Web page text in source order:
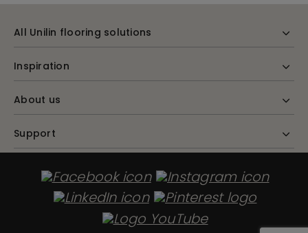
All Unilin flooring solutions
Inspiration
About us
Support